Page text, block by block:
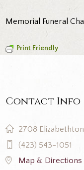
Memorial Funeral
Print Friendly
Contact Info
2708
(423) 543-1051
Map & Directions